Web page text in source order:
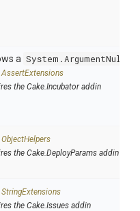
a
AssertExtensions
the Cake.Incubator addin
ObjectHelpers
the Cake.DeployParams addin
StringExtensions
the Cake.Issues addin